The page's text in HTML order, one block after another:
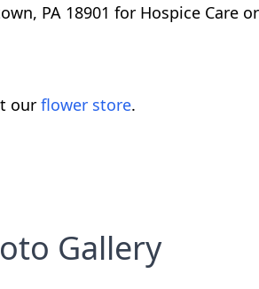
PA 18901 for Hospice Care
our flower store.
Gallery